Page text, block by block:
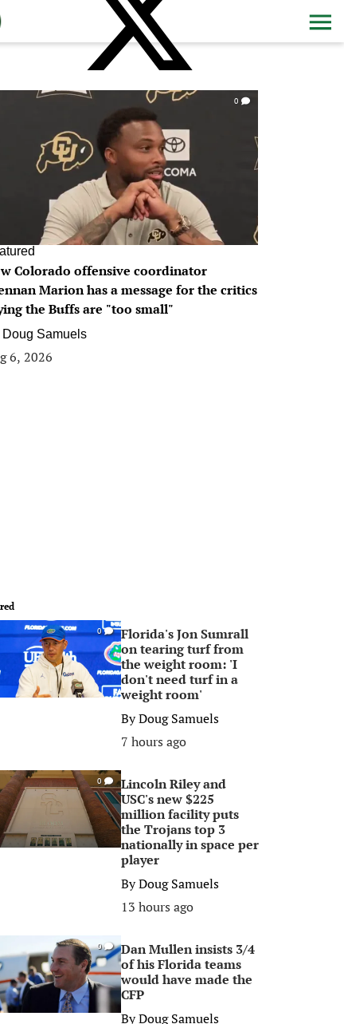
0
Colorado offensive coordinator
Marion has a message for the critics
the Buffs are "too small"
Doug Samuels
6, 2026
0
Florida's Jon Sumrall
on tearing turf from
the weight room: 'I
don't need turf in a
weight room'
ByDoug Samuels
7 hours ago
0
Lincoln Riley and
USC's new $225
million facility puts
the Trojans top 3
nationally in space per
player
ByDoug Samuels
13 hours ago
0
Dan Mullen insists 3/4
of his Florida teams
would have made the
CFP
ByDoug Samuels